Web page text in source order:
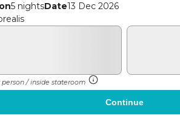
5 nightsDate13 Dec 2026
person / inside stateroom
Continue